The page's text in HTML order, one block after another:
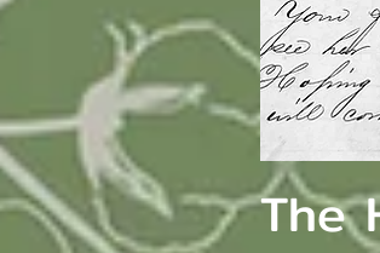
The